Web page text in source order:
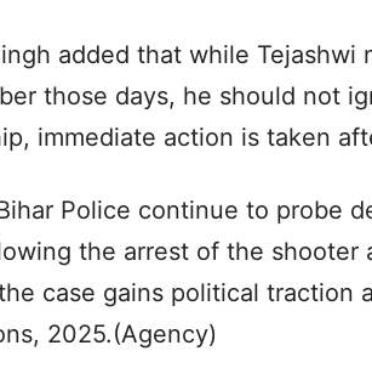
added that while Tejashwi
those days, he should not
immediate action is taken
Police continue to probe
the arrest of the shooter
case gains political traction
2025.(Agency)